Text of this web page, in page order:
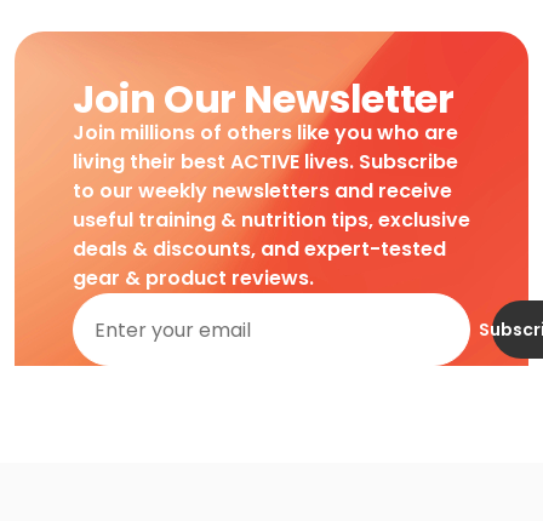
Join Our Newsletter
Join millions of others like you who are
living their best ACTIVE lives. Subscribe
to our weekly newsletters and receive
useful training & nutrition tips, exclusive
deals & discounts, and expert-tested
gear & product reviews.